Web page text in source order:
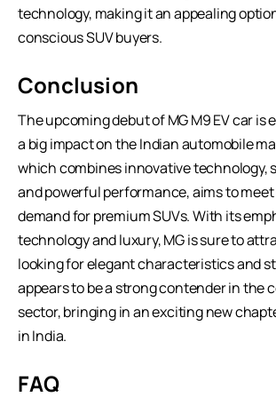
technology, making it an appealing
conscious SUV buyers.
Conclusion
The upcoming debut of MG M9 EV car is
a big impact on the Indian automobile
which combines innovative technology,
and powerful performance, aims to
demand for premium SUVs. With its
technology and luxury, MG is sure to
looking for elegant characteristics and
appears to be a strong contender in the
sector, bringing in an exciting new
in India.
FAQ